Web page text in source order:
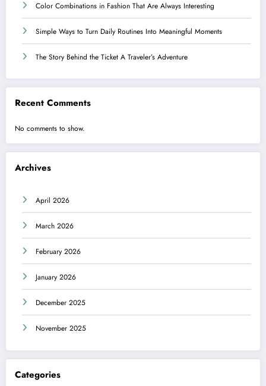
Color Combinations in Fashion That Are Always Interesting
Simple Ways to Turn Daily Routines Into Meaningful Moments
The Story Behind the Ticket A Traveler’s Adventure
Recent Comments
No comments to show.
Archives
April 2026
March 2026
February 2026
January 2026
December 2025
November 2025
Categories